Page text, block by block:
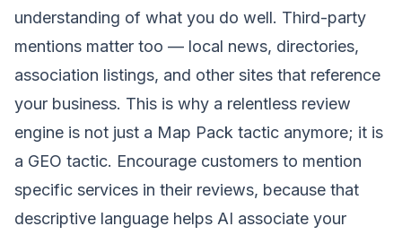
understanding of what you do well. Third-party
mentions matter too — local news, directories,
association listings, and other sites that reference
your business. This is why a relentless review
engine is not just a Map Pack tactic anymore; it is
a GEO tactic. Encourage customers to mention
specific services in their reviews, because that
descriptive language helps AI associate your